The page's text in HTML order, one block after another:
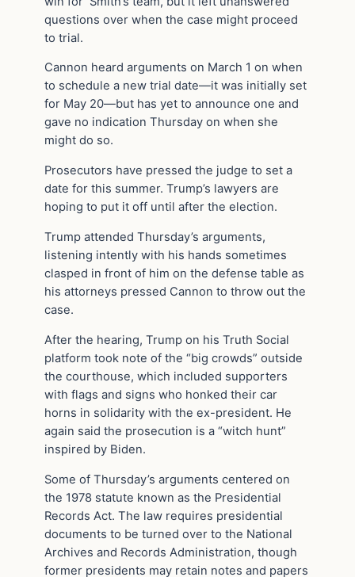
questions over when the case might proceed
to trial.
Cannon heard arguments on March 1 on when
to schedule a new trial date—it was initially set
for May 20—but has yet to announce one and
gave no indication Thursday on when she
might do so.
Prosecutors have pressed the judge to set a
date for this summer. Trump’s lawyers are
hoping to put it off until after the election.
Trump attended Thursday’s arguments,
listening intently with his hands sometimes
clasped in front of him on the defense table as
his attorneys pressed Cannon to throw out the
case.
After the hearing, Trump on his Truth Social
platform took note of the “big crowds” outside
the courthouse, which included supporters
with flags and signs who honked their car
horns in solidarity with the ex-president. He
again said the prosecution is a “witch hunt”
inspired by Biden.
Some of Thursday’s arguments centered on
the 1978 statute known as the Presidential
Records Act. The law requires presidential
documents to be turned over to the National
Archives and Records Administration, though
former presidents may retain notes and papers